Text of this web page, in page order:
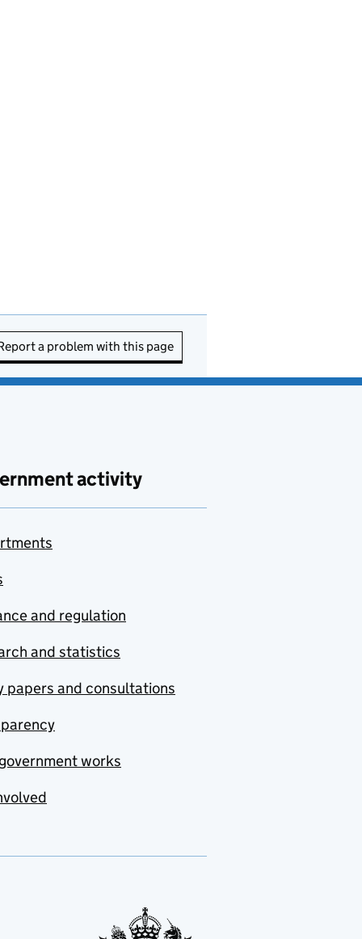
a problem with this page
activity
and regulation
and statistics
papers and consultations
works